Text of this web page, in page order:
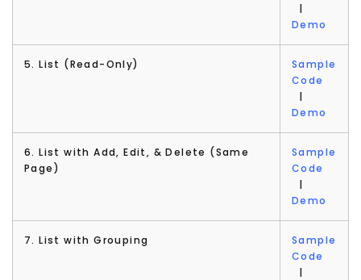
|
Demo
5. List (Read-Only)
Sample
Code
|
Demo
6. List with Add, Edit, & Delete (Same
Page)
Sample
Code
|
Demo
7. List with Grouping
Sample
Code
|